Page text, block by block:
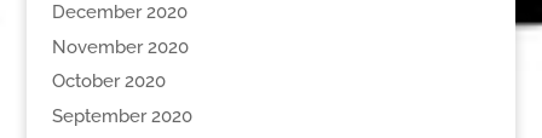
December 2020
November 2020
October 2020
September 2020